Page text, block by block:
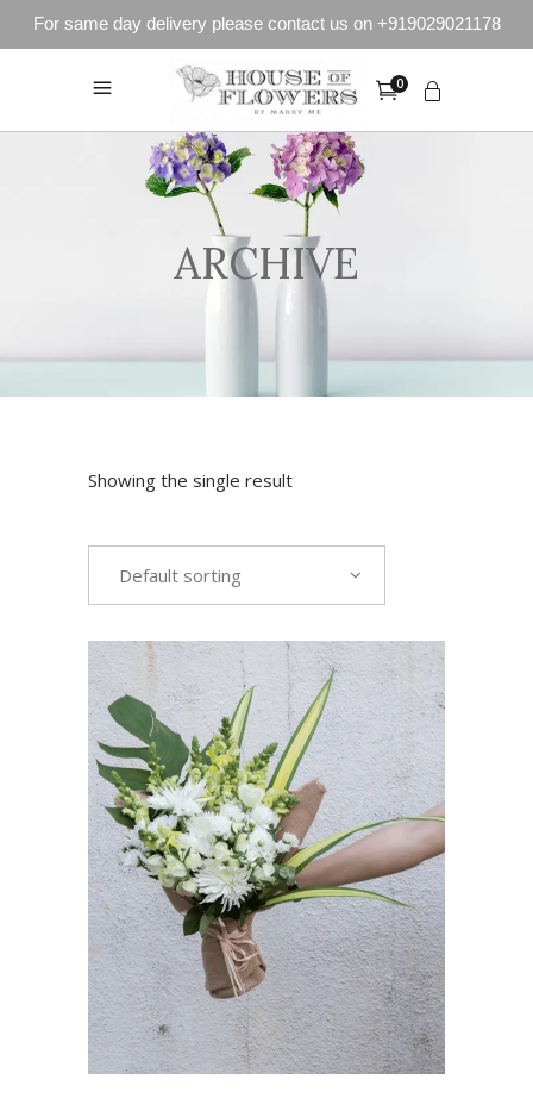
For same day delivery please contact us on +919029021178
0
ARCHIVE
Showing the single result
Default sorting
VIEW